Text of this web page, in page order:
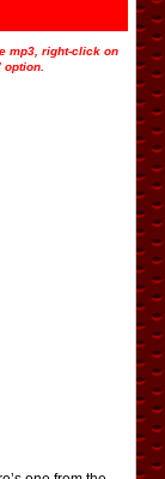
mp3, right-click on